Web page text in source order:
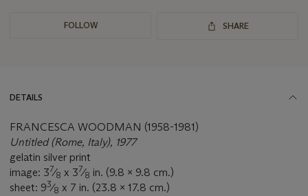
FOLLOW SHARE
DETAILS
FRANCESCA WOODMAN (1958-1981)
Untitled (Rome, Italy), 1977
gelatin silver print
image: 37⁄8 x 37⁄8 in. (9.8 x 9.8 cm.)
sheet: 93⁄8 x 7 in. (23.8 x 17.8 cm.)